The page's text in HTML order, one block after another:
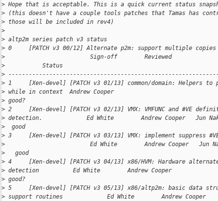
> Hope that is acceptable. This is a quick current status
> (this doesn't have a couple tools patches that Tamas has
> those will be included in rev4)
>
> altp2m series patch v3 status
> 0     [PATCH v3 00/12] Alternate p2m: support multiple
>
Sign-off        Reviewed
>
           Status
>
> 1     [Xen-devel] [PATCH v3 01/13] common/domain: Helpers to
> while in context  Andrew
> good?
> 2     [Xen-devel] [PATCH v3 02/13] VMX: VMFUNC and #VE
> detection.             Ed White        Andrew Cooper
>
  good
> 3     [Xen-devel] [PATCH v3 03/13] VMX: implement
>
Ed White        Andrew Cooper
>
   good
> 4     [Xen-devel] [PATCH v3 04/13] x86/HVM: Hardware
> detection          Ed White
> good?
> 5     [Xen-devel] [PATCH v3 05/13] x86/altp2m: basic data
> support routines             Ed White